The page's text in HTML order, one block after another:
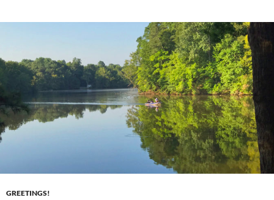
GREETINGS!